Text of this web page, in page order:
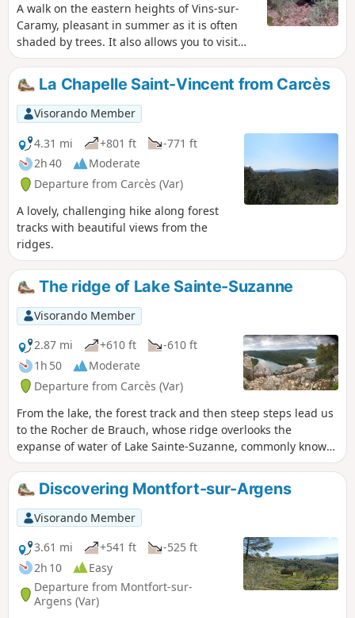
A walk on the eastern heights of Vins-sur-
Caramy, pleasant in summer as it is often
shaded by trees. It also allows you to visit
the Grotte des Résistants, a key location for
the local resistance during theSecond World
War. La Chapelle Saint-Vincent from Carcès
Visorando Member
4.31 mi
+801 ft
-771 ft
2h 40
Moderate
Departure from Carcès (Var)
A lovely, challenging hike along forest
tracks with beautiful views from the
ridges.
The ridge of Lake Sainte-Suzanne
Visorando Member
2.87 mi
+610 ft
-610 ft
1h 50
Moderate
Departure from Carcès (Var)
From the lake, the forest track and then steep steps lead us
to the Rocher de Brauch, whose ridge overlooks the
expanse of water of Lake Sainte-Suzanne, commonly known
as Lake Carcès. This panorama offers a peaceful setting in
the heart of Provence Verte. A long forest path and then a
trail take us back to the lake shore. The Visorando app may
be useful on one section.
Discovering Montfort-sur-Argens
Visorando Member
3.61 mi
+541 ft
-525 ft
2h 10
Easy
Departure from Montfort-sur-
Argens (Var)